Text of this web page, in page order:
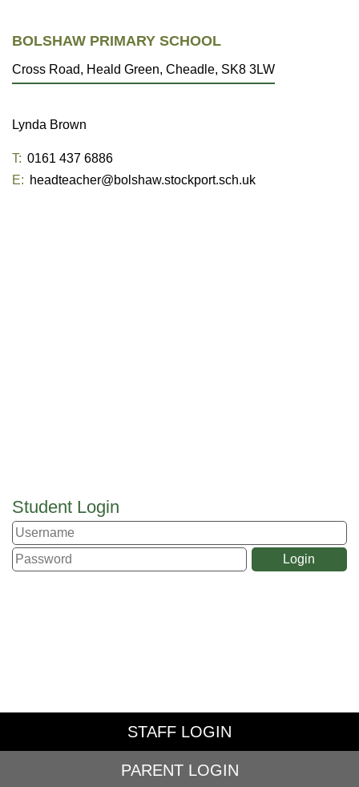
BOLSHAW PRIMARY SCHOOL
Cross Road, Heald Green, Cheadle, SK8 3LW
Lynda Brown
T: 0161 437 6886
E: headteacher@bolshaw.stockport.sch.uk
Student Login
STAFF LOGIN
PARENT LOGIN